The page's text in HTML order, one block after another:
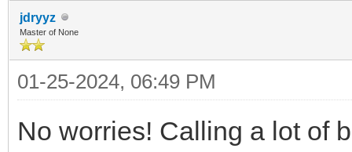
jdryyz
Master of None
01-25-2024, 06:49 PM
No worries! Calling a lot of